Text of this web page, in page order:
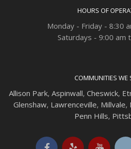
HOURS OF
Monday - Friday - 8:30
Saturdays - 9:00 am
COMMUNITIES WE
Allison Park, Aspinwall, Cheswick,
Glenshaw, Lawrenceville, Millvale,
Penn Hills,